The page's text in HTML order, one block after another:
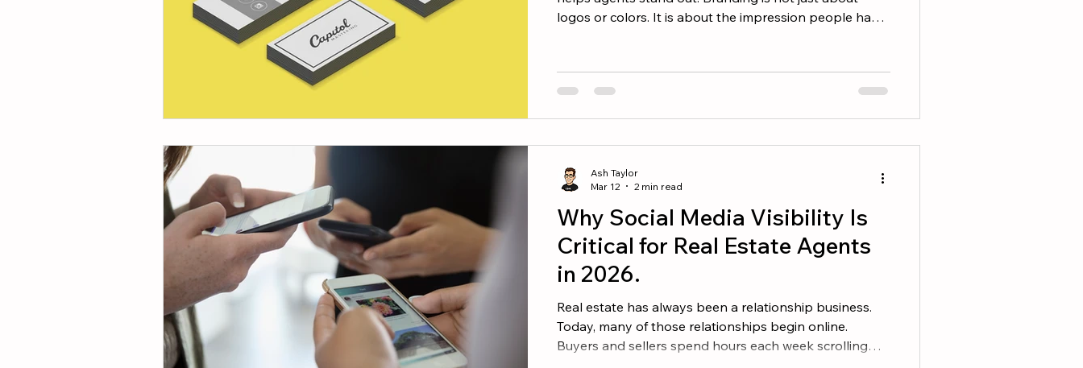
logos or colors. It is about the impression people have
in shaping that perception. Decide What You Want to
Be Known For The strongest real estate brands have a
Why Social Media Visibility Is
Critical for Real Estate Agents
in 2026.
Real estate has always been a relationship business.
Today, many of those relationships begin online.
Buyers and sellers spend hours each week scrolling
Ash Taylor
Mar 12
2 min read